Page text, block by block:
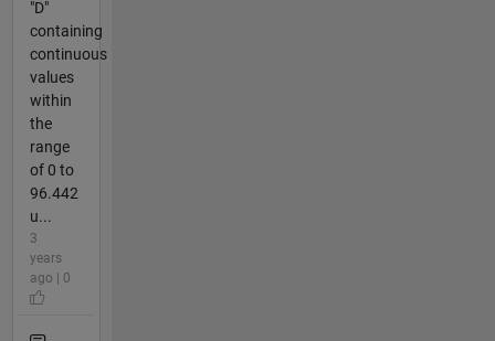
"D"
containing
continuous
values
within
the
range
of 0 to
96.442
u...
3
years
ago | 0